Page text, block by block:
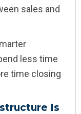
sales and
less time
time closing
Is